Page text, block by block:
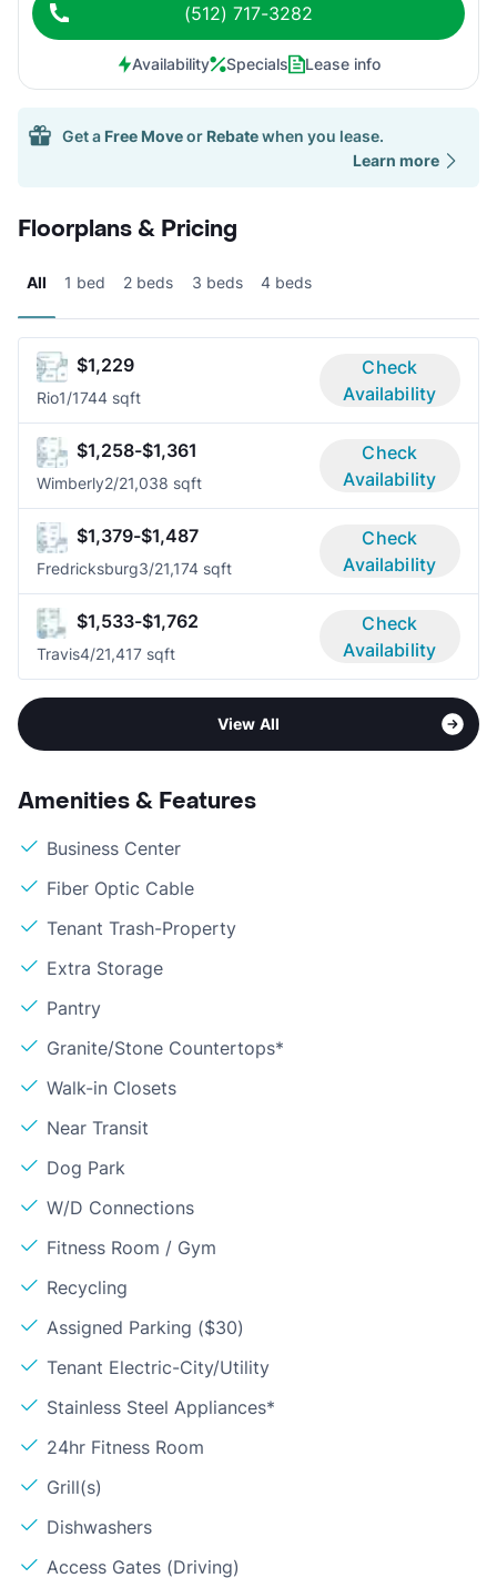
(512) 717-3282
Availability Specials Lease info
Get a Free Moveor Rebatewhen you lease.
Learn more
Floorplans & Pricing
All 1 bed 2 beds 3 beds 4 beds
$1,229
Rio1/1744 sqft
Check
Availability
$1,258-$1,361
Wimberly2/21,038 sqft
Check
Availability
$1,379-$1,487
Fredricksburg3/21,174 sqft
Check
Availability
$1,533-$1,762
Travis4/21,417 sqft
Check
Availability
View All
Amenities & Features
Business Center
Fiber Optic Cable
Tenant Trash-Property
Extra Storage
Pantry
Granite/Stone Countertops*
Walk-in Closets
Near Transit
Dog Park
W/D Connections
Fitness Room / Gym
Recycling
Assigned Parking ($30)
Tenant Electric-City/Utility
Stainless Steel Appliances*
24hr Fitness Room
Grill(s)
Dishwashers
Access Gates (Driving)